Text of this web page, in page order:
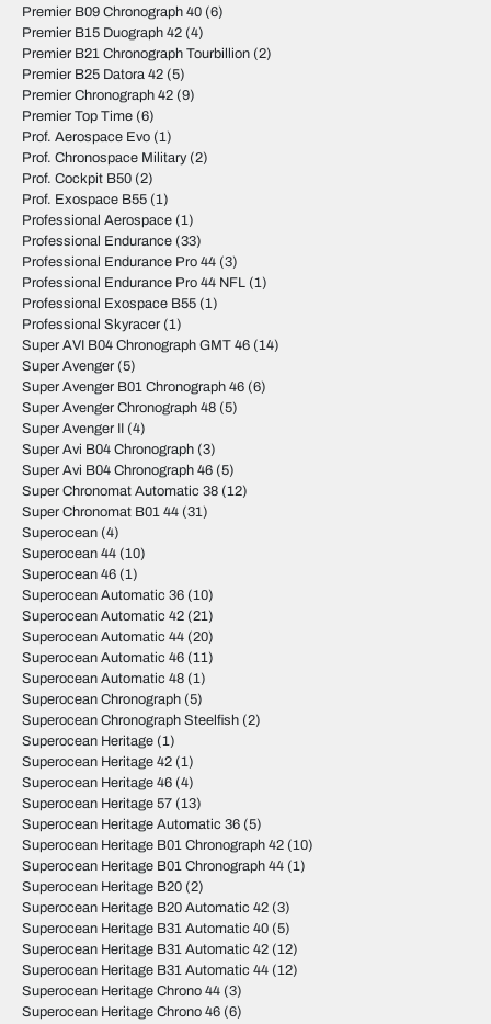
Premier B09 Chronograph 40 (6)
Premier B15 Duograph 42 (4)
Premier B21 Chronograph Tourbillion (2)
Premier B25 Datora 42 (5)
Premier Chronograph 42 (9)
Premier Top Time (6)
Prof. Aerospace Evo (1)
Prof. Chronospace Military(2)
Prof. Cockpit B50 (2)
Prof. Exospace B55 (1)
Professional Aerospace (1)
Professional Endurance (33)
Professional Endurance Pro 44 (3)
Professional Endurance Pro 44 NFL (1)
Professional Exospace B55 (1)
Professional Skyracer (1)
Super AVI B04 Chronograph GMT 46 (14)
Super Avenger (5)
Super Avenger B01 Chronograph 46 (6)
Super Avenger Chronograph 48 (5)
Super Avenger II (4)
Super Avi B04 Chronograph (3)
Super Avi B04 Chronograph 46 (5)
Super Chronomat Automatic 38 (12)
Super Chronomat B01 44 (31)
Superocean (4)
Superocean 44 (10)
Superocean 46 (1)
Superocean Automatic 36 (10)
Superocean Automatic 42 (21)
Superocean Automatic 44 (20)
Superocean Automatic 46 (11)
Superocean Automatic 48 (1)
Superocean Chronograph (5)
Superocean Chronograph Steelfish (2)
Superocean Heritage (1)
Superocean Heritage 42 (1)
Superocean Heritage 46 (4)
Superocean Heritage 57 (13)
Superocean Heritage Automatic 36 (5)
Superocean Heritage B01 Chronograph 42 (10)
Superocean Heritage B01 Chronograph 44 (1)
Superocean Heritage B20 (2)
Superocean Heritage B20 Automatic 42 (3)
Superocean Heritage B31 Automatic 40 (5)
Superocean Heritage B31 Automatic 42 (12)
Superocean Heritage B31 Automatic 44 (12)
Superocean Heritage Chrono 44 (3)
Superocean Heritage Chrono 46 (6)